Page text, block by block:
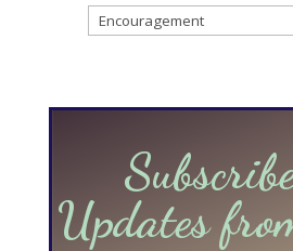
Categories
Updates